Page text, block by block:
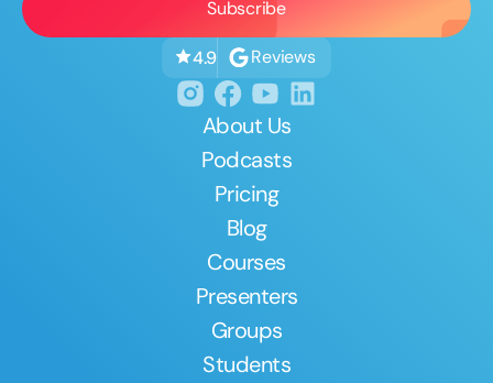
4.9 Reviews
About Us
Podcasts
Pricing
Blog
Courses
Presenters
Groups
Students